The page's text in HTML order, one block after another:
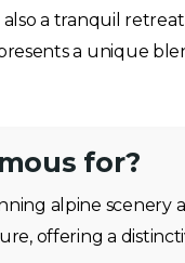
a tranquil
a unique
for?
alpine scenery
offering a